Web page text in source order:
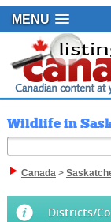
MENU
Wildlife in
Canada>
Districts/